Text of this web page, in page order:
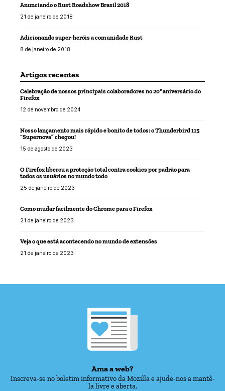
Anunciando o Rust Roadshow Brasil 2018
21 de janeiro de 2018
Adicionando super-heróis a comunidade Rust
8 de janeiro de 2018
Artigos recentes
Celebração de nossos principais colaboradores no 20º aniversário do
Firefox
12 de novembro de 2024
Nosso lançamento mais rápido e bonito de todos: o Thunderbird 115
“Supernova” chegou!
15 de agosto de 2023
O Firefox liberou a proteção total contra cookies por padrão para
todos os usuários no mundo todo
25 de janeiro de 2023
Como mudar facilmente do Chrome para o Firefox
21 de janeiro de 2023
Veja o que está acontecendo no mundo de extensões
21 de janeiro de 2023
Ama a web?
Inscreva-se no boletim informativo da Mozilla e ajude-nos a mantê-
la livre e aberta.